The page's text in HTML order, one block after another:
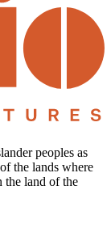
peoples as
the lands where
the land of the